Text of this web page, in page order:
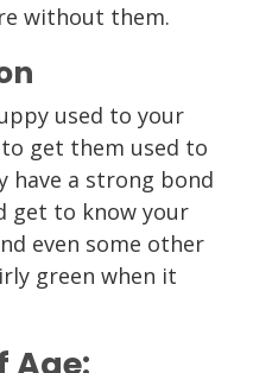
without them.
used to your
get them used to
have a strong bond
get to know your
even some other
green when it